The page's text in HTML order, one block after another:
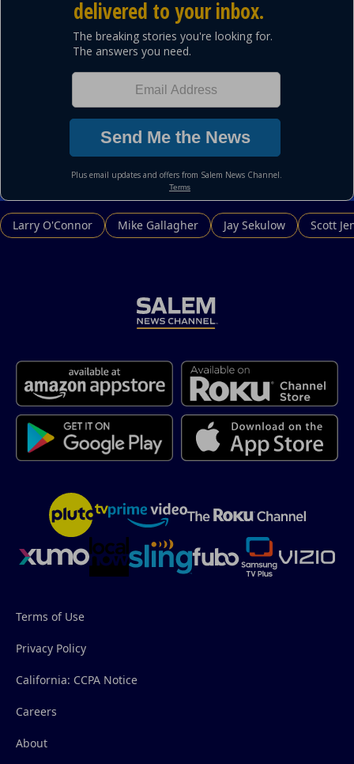
Larry O'Connor Mike Gallagher Jay Sekulow Scott
Terms of Use
Privacy Policy
California: CCPA Notice
Careers
About